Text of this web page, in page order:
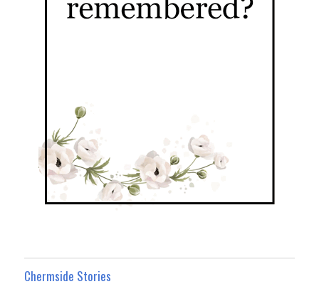
Chermside Stories